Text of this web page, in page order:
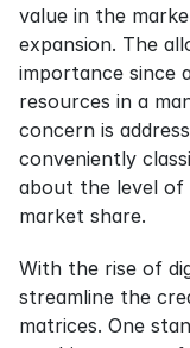
value in the
expansion. The
importance since
resources in a
concern is
conveniently
about the level
market share.
With the rise of
streamline the
matrices. One